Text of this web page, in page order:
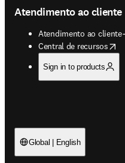
Atendimento ao cliente
Atendimento ao cliente
Central de recursos
opens in new tab/window
Sign in to products
Global | English